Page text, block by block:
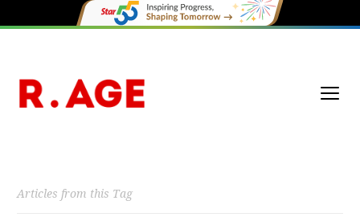
Articles from this Tag